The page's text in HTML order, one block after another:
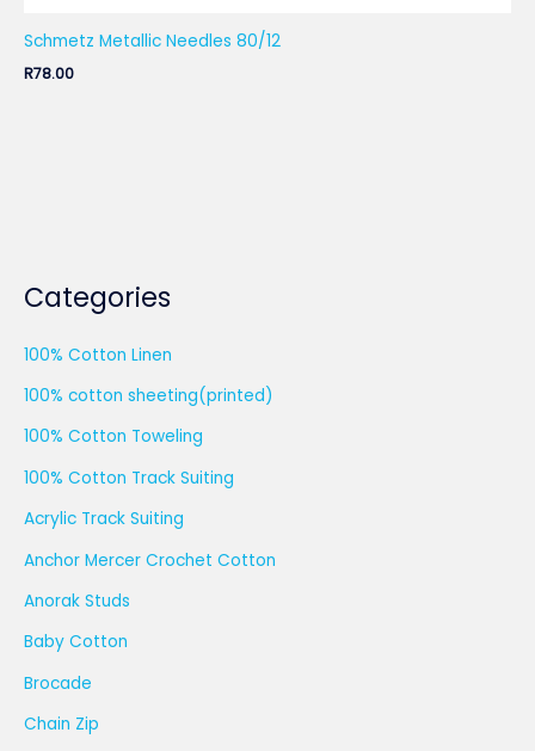
Categories
100% Cotton Linen
100% cotton sheeting(printed)
100% Cotton Toweling
100% Cotton Track Suiting
Acrylic Track Suiting
Anchor Mercer Crochet Cotton
Anorak Studs
Baby Cotton
Brocade
Chain Zip
Schmetz Metallic Needles 80/12
R78.00